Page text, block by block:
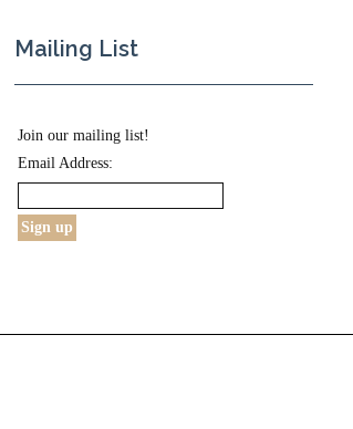
Mailing List
Join our mailing list!
Email Address: